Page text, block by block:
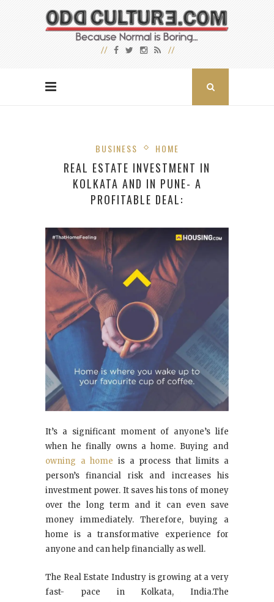
BUSINESS HOME
REAL ESTATE INVESTMENT IN
KOLKATA AND IN PUNE- A
PROFITABLE DEAL:
It’s a significant moment of anyone’s life
when he finally owns a home. Buying and
owning a home is a process that limits a
person’s financial risk and increases his
investment power. It saves his tons of money
over the long term and it can even save
money immediately. Therefore, buying a
home is a transformative experience for
anyone and can help financially as well.
The Real Estate Industry is growing at a very
fast- pace in Kolkata, India.The